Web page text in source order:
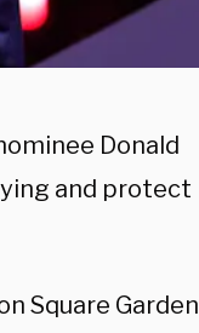
Donald
and protect
Square Garden